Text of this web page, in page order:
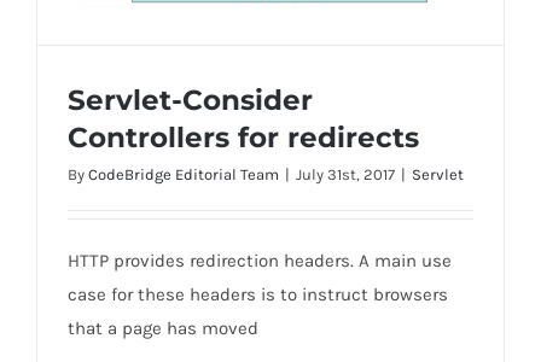
Servlet-Consider
Controllers for redirects
By CodeBridge Editorial Team | July 31st, 2017 | Servlet
HTTP provides redirection headers. A main use
case for these headers is to instruct browsers
that a page has moved